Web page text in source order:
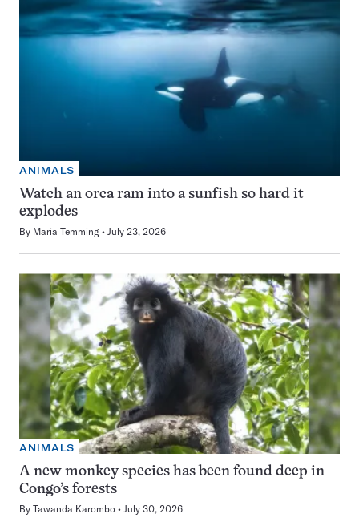
ANIMALS
Watch an orca ram into a sunfish so hard it
explodes
By Maria Temming July 23, 2026
ANIMALS
A new monkey species has been found deep in
Congo’s forests
By Tawanda Karombo July 30, 2026